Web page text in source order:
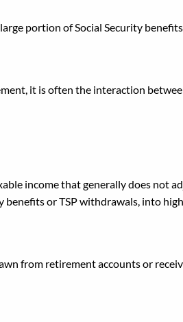
portion of Social Security
it is often the interaction
income that generally does not
or TSP withdrawals, into
from retirement accounts or